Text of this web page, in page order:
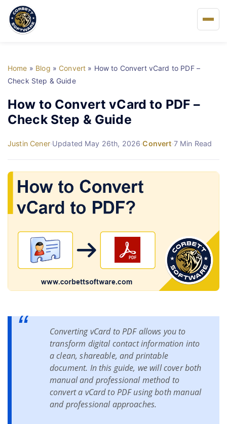
About Us
Solutions
Blog
Live Chat
Home » Blog » Convert » How to Convert vCard to PDF –
Check Step & Guide
How to Convert vCard to PDF –
Check Step & Guide
Justin Cener·Updated May 26th, 2026·Convert·7 Min Read
Converting vCard to PDF allows you to
transform digital contact information into
a clean, shareable, and printable
document. In this guide, we will cover both
manual and professional method to
convert a vCard to PDF using both manual
and professional approaches.